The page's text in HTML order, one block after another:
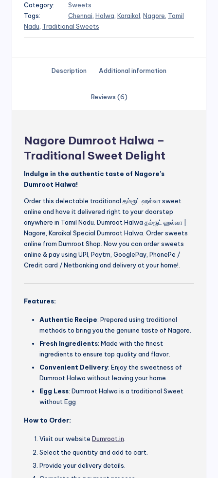
Category:
Sweets
Tags:
Chennai Halwa Karaikal Nagore Tamil
Nadu Traditional Sweets
Description Additional information
Reviews (6)
Nagore Dumroot Halwa –
Traditional Sweet Delight
Indulge in the authentic taste of Nagore’s
Dumroot Halwa!
Order this delectable traditional தம்ரூட் ஹல்வா sweet
online and have it delivered right to your doorstep
anywhere in Tamil Nadu. Dumroot Halwa தம்ரூட் ஹல்வா |
Nagore, Karaikal Special Dumroot Halwa. Order sweets
online from Dumroot Shop. Now you can order sweets
online & pay using UPI, Paytm, GooglePay, PhonePe /
Credit card / Netbanking and delivery at your home!.
Features:
Authentic Recipe: Prepared using traditional
methods to bring you the genuine taste of Nagore.
Fresh Ingredients: Made with the finest
ingredients to ensure top quality and flavor.
Convenient Delivery: Enjoy the sweetness of
Dumroot Halwa without leaving your home.
Egg Less: Dumroot Halwa is a traditional Sweet
without Egg
How to Order:
Visit our website Dumroot.in.
Select the quantity and add to cart.
Provide your delivery details.